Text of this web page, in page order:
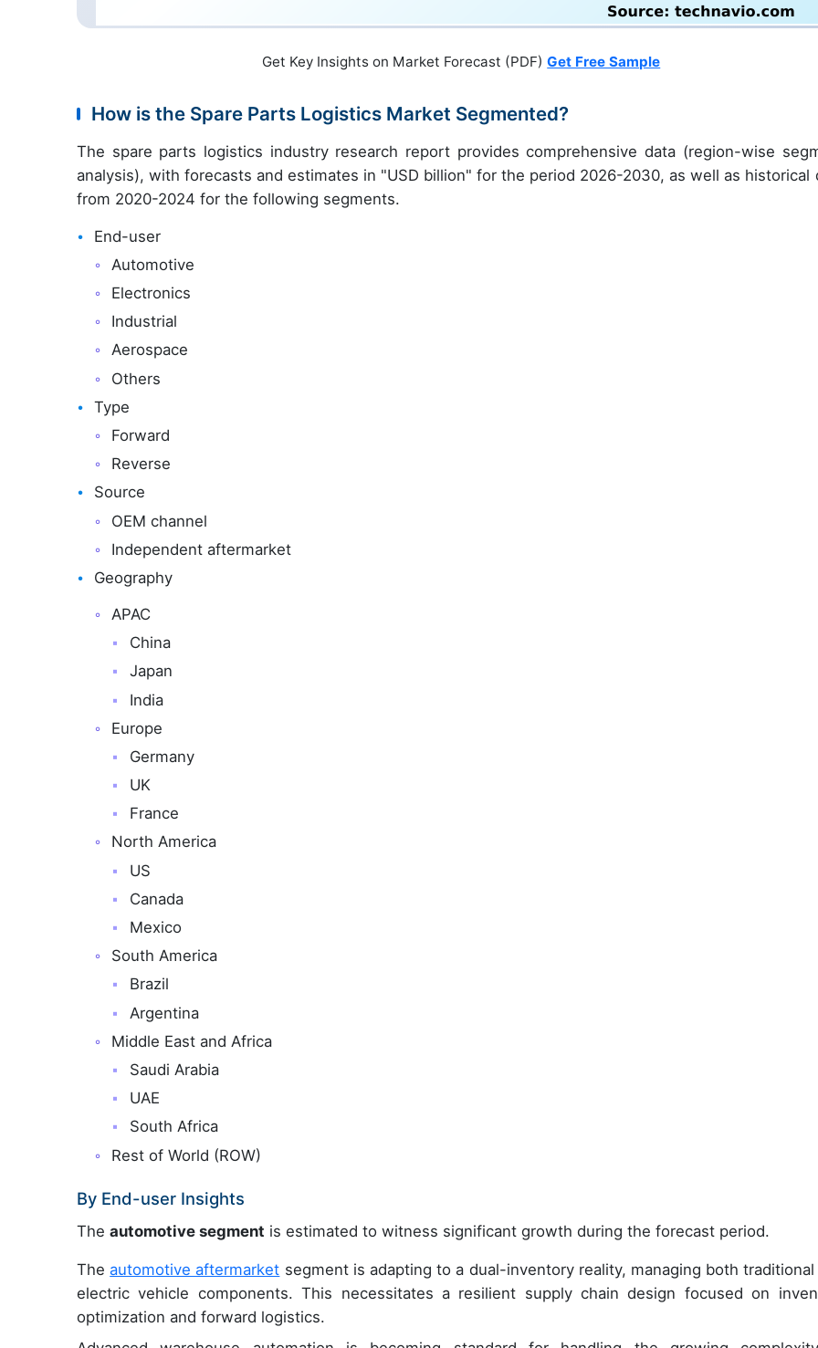
Get Key Insights on Market Forecast (PDF)Get Free Sample
How is the Spare Parts Logistics Market Segmented?
The spare parts logistics industry research report provides comprehensive data (region-wise
analysis), with forecasts and estimates in "USD billion" for the period 2026-2030, as well as historical
from 2020-2024 for the following segments.
End-user
Automotive
Electronics
Industrial
Aerospace
Others
Type
Forward
Reverse
Source
OEM channel
Independent aftermarket
Geography
APAC
China
Japan
India
Europe
Germany
UK
France
North America
US
Canada
Mexico
South America
Brazil
Argentina
Middle East and Africa
Saudi Arabia
UAE
South Africa
Rest of World (ROW)
By End-user Insights
The automotive segment is estimated to witness significant growth during the forecast period.
Theautomotive aftermarket segment is adapting to a dual-inventory reality, managing both traditional
electric vehicle components. This necessitates a resilient supply chain design focused on
optimization and forward logistics.